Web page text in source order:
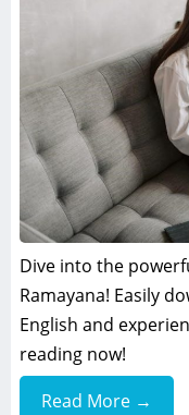
Dive into the
Ramayana! Easily
English and
reading now!
Read More →